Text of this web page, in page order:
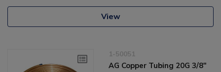
View
1-50051
AG Copper Tubing 20G 3/8"